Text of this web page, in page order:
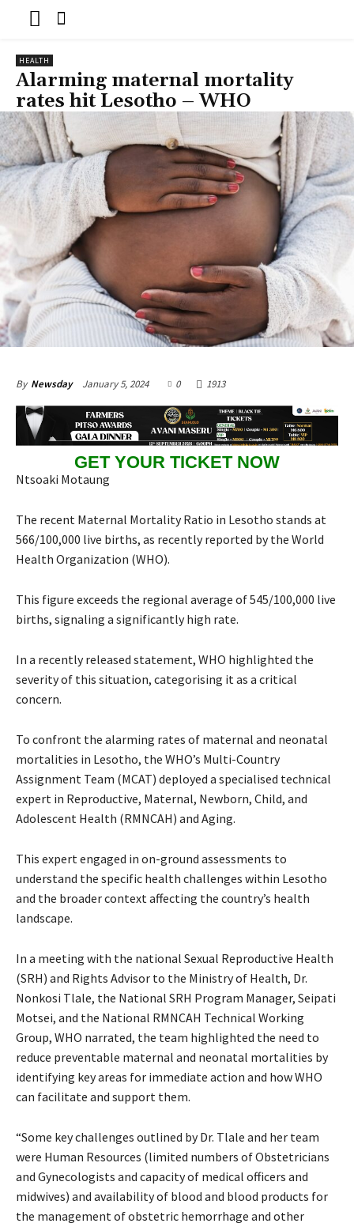
HEALTH
Alarming maternal mortality
rates hit Lesotho – WHO
By Newsday January 5, 2024 0 1913
GET YOUR TICKET NOW
Ntsoaki Motaung
The recent Maternal Mortality Ratio in Lesotho stands at
566/100,000 live births, as recently reported by the World
Health Organization (WHO).
This figure exceeds the regional average of 545/100,000 live
births, signaling a significantly high rate.
In a recently released statement, WHO highlighted the
severity of this situation, categorising it as a critical
concern.
To confront the alarming rates of maternal and neonatal
mortalities in Lesotho, the WHO’s Multi-Country
Assignment Team (MCAT) deployed a specialised technical
expert in Reproductive, Maternal, Newborn, Child, and
Adolescent Health (RMNCAH) and Aging.
This expert engaged in on-ground assessments to
understand the specific health challenges within Lesotho
and the broader context affecting the country’s health
landscape.
In a meeting with the national Sexual Reproductive Health
(SRH) and Rights Advisor to the Ministry of Health, Dr.
Nonkosi Tlale, the National SRH Program Manager, Seipati
Motsei, and the National RMNCAH Technical Working
Group, WHO narrated, the team highlighted the need to
reduce preventable maternal and neonatal mortalities by
identifying key areas for immediate action and how WHO
can facilitate and support them.
“Some key challenges outlined by Dr. Tlale and her team
were Human Resources (limited numbers of Obstetricians
and Gynecologists and capacity of medical officers and
midwives) and availability of blood and blood products for
the management of obstetric hemorrhage and other